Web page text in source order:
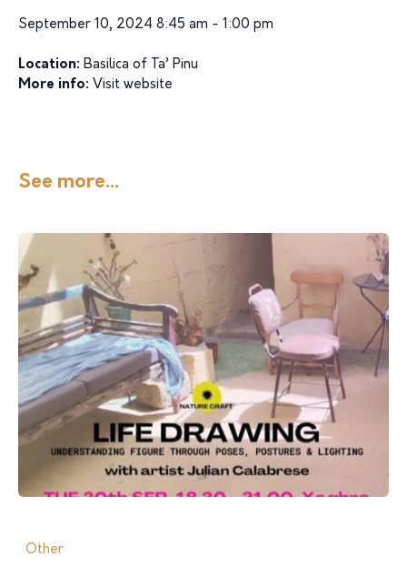
September 10, 2024 8:45 am - 1:00 pm
Location: Basilica of Ta’ Pinu
More info: Visit website
See more...
Other